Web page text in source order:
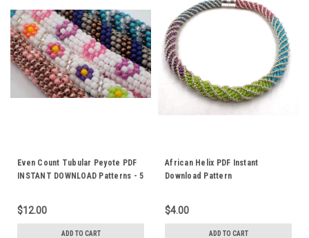
Even Count Tubular Peyote PDF
INSTANT DOWNLOAD Patterns - 5
$12.00
ADD TO CART
African Helix PDF Instant
Download Pattern
$4.00
ADD TO CART